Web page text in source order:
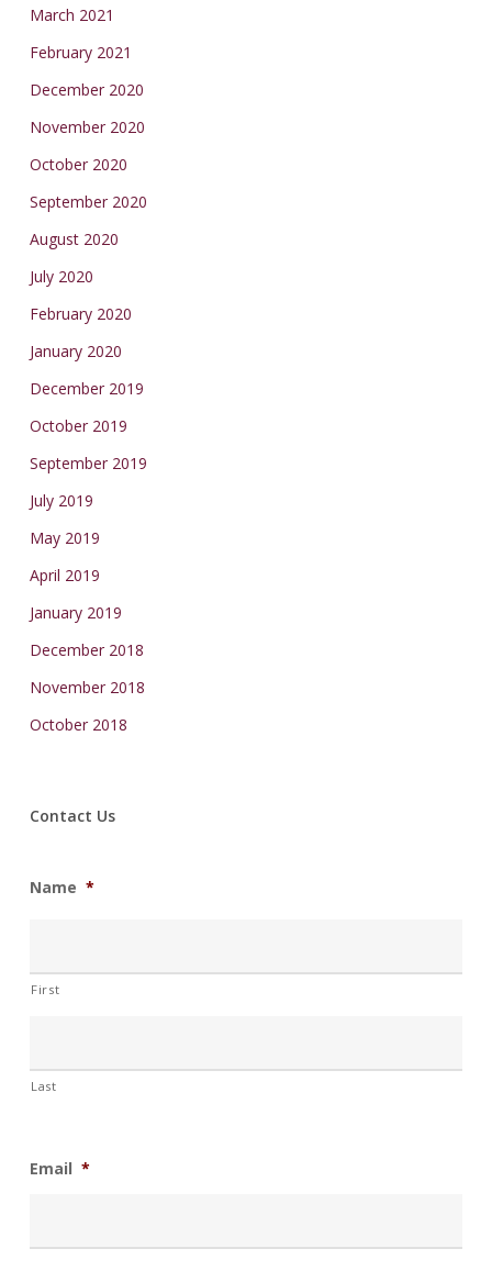
March 2021
February 2021
December 2020
November 2020
October 2020
September 2020
August 2020
July 2020
February 2020
January 2020
December 2019
October 2019
September 2019
July 2019
May 2019
April 2019
January 2019
December 2018
November 2018
October 2018
Contact Us
Name *
First
Last
Email *